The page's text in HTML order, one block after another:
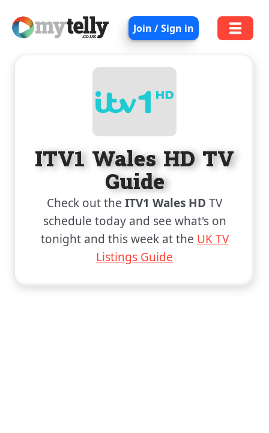
Join / Sign in
ITV1 Wales HD TV
Guide
Check out the ITV1 Wales HD TV
schedule today and see what's on
tonight and this week at the UK TV
Listings Guide